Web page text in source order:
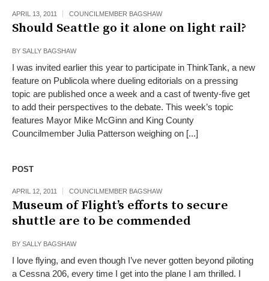
APRIL 13, 2011 COUNCILMEMBER BAGSHAW
Should Seattle go it alone on light rail?
BY SALLY BAGSHAW
I was invited earlier this year to participate in ThinkTank, a new
feature on Publicola where dueling editorials on a pressing
topic are published once a week and a cast of twenty-five get
to add their perspectives to the debate. This week’s topic
features Mayor Mike McGinn and King County
Councilmember Julia Patterson weighing on [...]
POST
APRIL 12, 2011 COUNCILMEMBER BAGSHAW
Museum of Flight’s efforts to secure
shuttle are to be commended
BY SALLY BAGSHAW
I love flying, and even though I’ve never gotten beyond piloting
a Cessna 206, every time I get into the plane I am thrilled. I